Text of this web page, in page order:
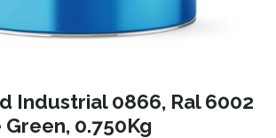
Industrial 0866, Ral 6002
0.750Kg